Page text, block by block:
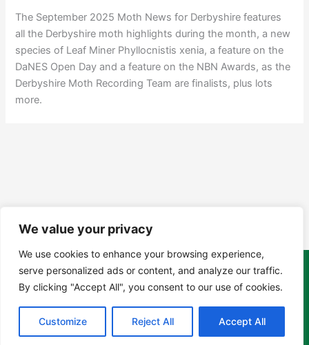
We value your privacy
We use cookies to enhance your browsing experience,
serve personalized ads or content, and analyze our traffic.
By clicking "Accept All", you consent to our use of cookies.
Customize Reject All Accept All
The September 2025 Moth News for Derbyshire features
all the Derbyshire moth highlights during the month, a new
species of Leaf Miner Phyllocnistis xenia, a feature on the
DaNES Open Day and a feature on the NBN Awards, as the
Derbyshire Moth Recording Team are finalists, plus lots
more.
Copyright Tony Davison © 2024 - 2026 www.derbyshiremoths.org